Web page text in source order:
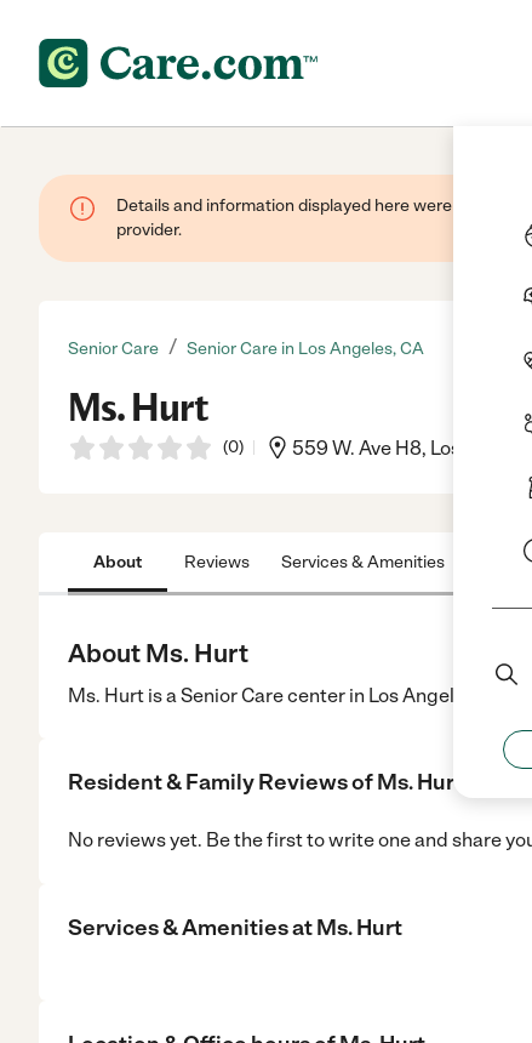
Details and information displayed here were
provider.
Senior Care / Senior Care in Los Angeles, CA
Ms. Hurt
(0) 559 W. Ave H8, Los
About Reviews Services & Amenities
About Ms. Hurt
Ms. Hurt is a Senior Care center in Los Angeles, CA.
Resident & Family Reviews ofMs. Hurt
No reviews yet. Be the first to write one and share
Services & Amenities atMs. Hurt